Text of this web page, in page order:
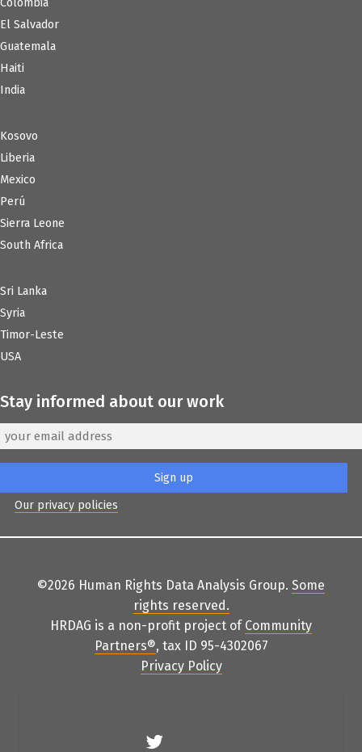
Colombia
El Salvador
Guatemala
Haiti
India
Kosovo
Liberia
Mexico
Perú
Sierra Leone
South Africa
Sri Lanka
Syria
Timor-Leste
USA
Stay informed about our work
Our privacy policies
©2026 Human Rights Data Analysis Group. Some
rights reserved.
HRDAG is a non-profit project of Community
Partners®, tax ID 95-4302067
Privacy Policy